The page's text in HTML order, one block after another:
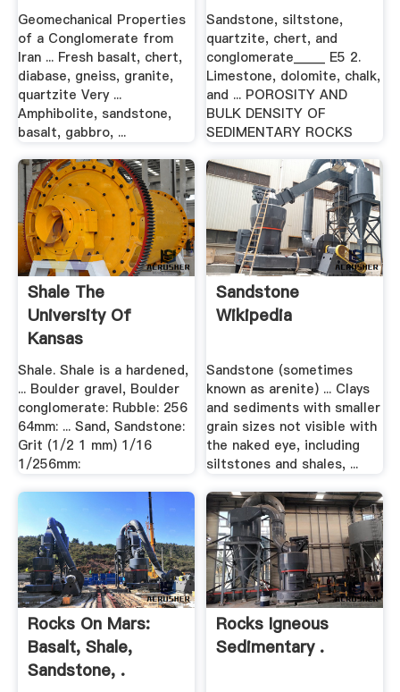
Geomechanical Properties
of a Conglomerate from
Iran ... Fresh basalt, chert,
diabase, gneiss, granite,
quartzite Very ...
Amphibolite, sandstone,
basalt, gabbro, ...
.
Sandstone, siltstone,
quartzite, chert, and
conglomerate_____ E5 2.
Limestone, dolomite, chalk,
and ... POROSITY AND
BULK DENSITY OF
SEDIMENTARY ROCKS
Shale The
University Of
Kansas
Shale. Shale is a hardened,
... Boulder gravel, Boulder
conglomerate: Rubble: 256
64mm: ... Sand, Sandstone:
Grit (1/2 1 mm) 1/16
1/256mm:
Sandstone
Wikipedia
Sandstone (sometimes
known as arenite) ... Clays
and sediments with smaller
grain sizes not visible with
the naked eye, including
siltstones and shales, ...
Rocks On Mars:
Basalt, Shale,
Sandstone, .
Rocks Igneous
Sedimentary .